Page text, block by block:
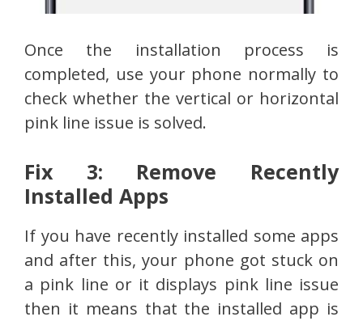
Once the installation process is
completed, use your phone normally to
check whether the vertical or horizontal
pink line issue is solved.
Fix 3: Remove Recently
Installed Apps
If you have recently installed some apps
and after this, your phone got stuck on
a pink line or it displays pink line issue
then it means that the installed app is